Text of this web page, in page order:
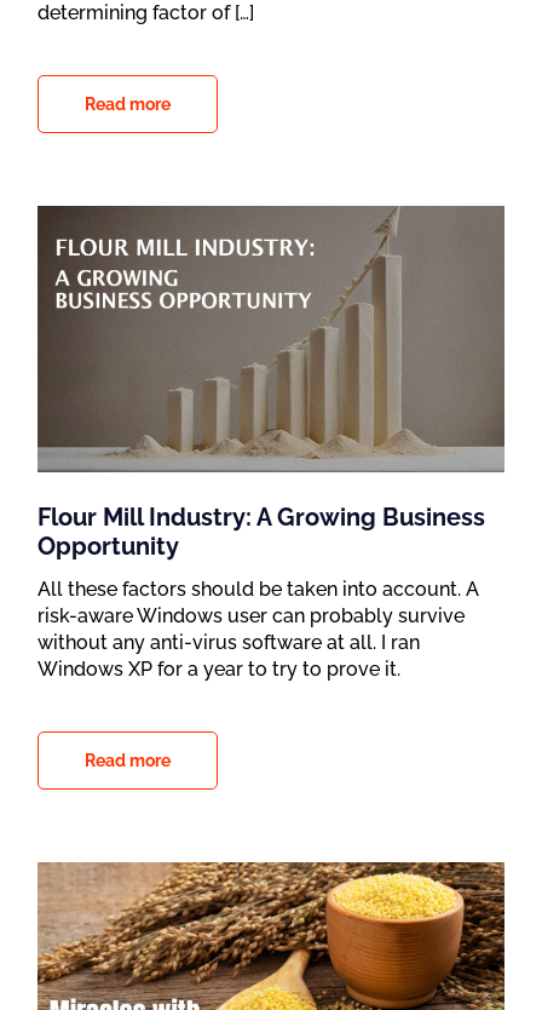
determining factor of […]
Read more
Flour Mill Industry: A Growing Business
Opportunity
All these factors should be taken into account. A
risk-aware Windows user can probably survive
without any anti-virus software at all. I ran
Windows XP for a year to try to prove it.
Read more